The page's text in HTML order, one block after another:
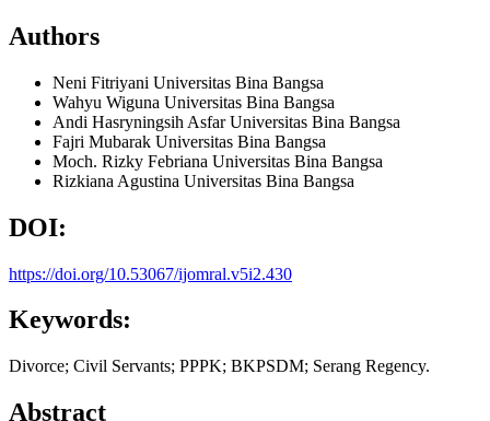
Authors
Neni Fitriyani Universitas Bina Bangsa
Wahyu Wiguna Universitas Bina Bangsa
Andi Hasryningsih AsfarUniversitas Bina Bangsa
Fajri Mubarak Universitas Bina Bangsa
Moch. Rizky Febriana Universitas Bina Bangsa
Rizkiana Agustina Universitas Bina Bangsa
DOI:
https://doi.org/10.53067/ijomral.v5i2.430
Keywords:
Divorce; Civil Servants; PPPK; BKPSDM; Serang Regency.
Abstract